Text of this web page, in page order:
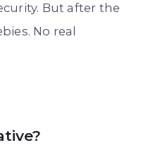
But after the
No real